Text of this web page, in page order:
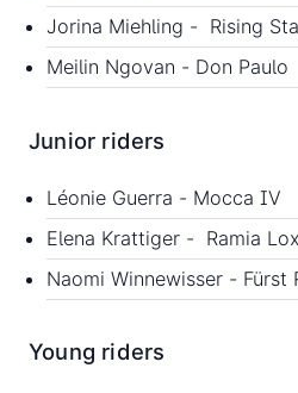
Jorina Miehling - Rising
Meilin Ngovan - Don Paulo
Junior riders
Léonie Guerra -
Elena Krattiger - Ramia Lox
Naomi Winnewisser - Fürst
Young riders